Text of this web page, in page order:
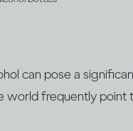
can pose a
world frequently point